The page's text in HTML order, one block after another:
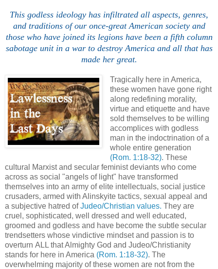
This godless ideology has infiltrated all aspects, genres,
and traditions of our once-great American society and
those who have joined its legions have been a fifth column
sabotage unit in a war to destroy America and all that has
made her great.
Tragically here in America,
these women have gone right
along redefining morality,
virtue and etiquette and have
sold themselves to be willing
accomplices with godless
man in the indoctrination of a
whole entire generation
(Rom. 1:18-32). These
cultural Marxist and secular feminist deviants who come
across as social "angels of light" have transformed
themselves into an army of elite intellectuals, social justice
crusaders, armed with Alinskyite tactics, sexual appeal and
a subjective hatred ofJudeo/Christian values. They are
cruel, sophisticated, well dressed and well educated,
groomed and godless and have become the subtle secular
trendsetters whose vindictive mindset and passion is to
overturn ALL that Almighty God and Judeo/Christianity
stands for here in America (Rom. 1:18-32). The
overwhelming majority of these women are not from the